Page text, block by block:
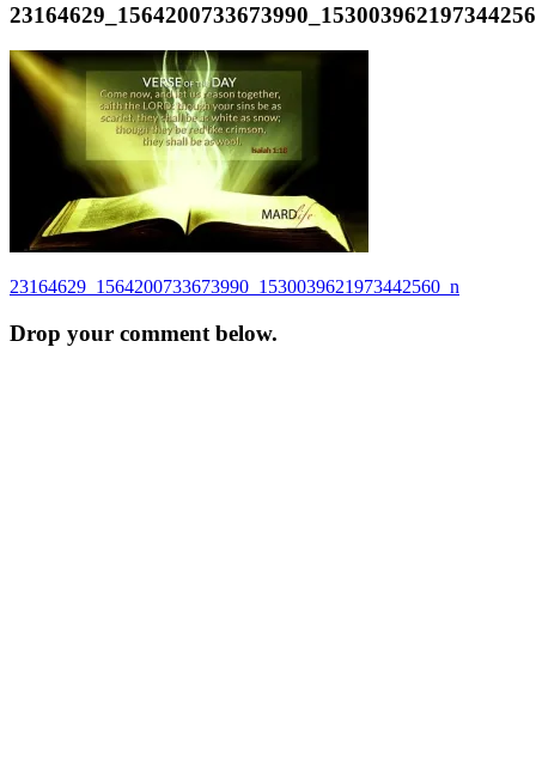
Post
navigation
23164629_1564200733673990_1530039621973442560_n
Drop your comment below.